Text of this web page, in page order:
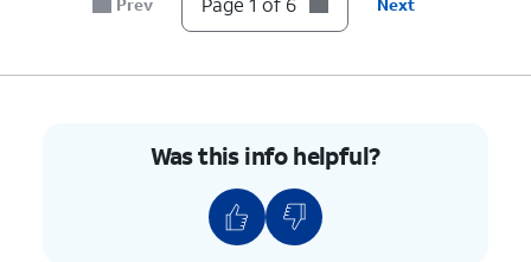
Was this info helpful?